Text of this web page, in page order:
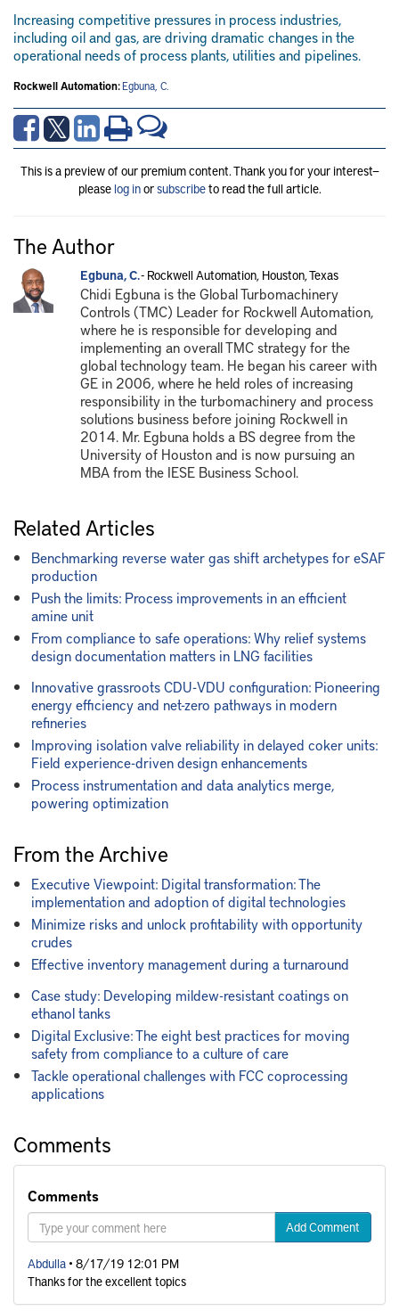
Increasing competitive pressures in process industries,
including oil and gas, are driving dramatic changes in the
operational needs of process plants, utilities and pipelines.
Rockwell Automation:Egbuna, C.
This is a preview of our premium content. Thank you for your interest—
please log inorsubscribeto read the full article.
The Author
Egbuna, C.- Rockwell Automation, Houston, Texas
Chidi Egbuna is the Global Turbomachinery
Controls (TMC) Leader for Rockwell Automation,
where he is responsible for developing and
implementing an overall TMC strategy for the
global technology team. He began his career with
GE in 2006, where he held roles of increasing
responsibility in the turbomachinery and process
solutions business before joining Rockwell in
2014. Mr. Egbuna holds a BS degree from the
University of Houston and is now pursuing an
MBA from the IESE Business School.
Related Articles
Benchmarking reverse water gas shift archetypes for eSAF
production
Push the limits: Process improvements in an efficient
amine unit
From compliance to safe operations: Why relief systems
design documentation matters in LNG facilities
Innovative grassroots CDU-VDU configuration: Pioneering
energy efficiency and net-zero pathways in modern
refineries
Improving isolation valve reliability in delayed coker units:
Field experience-driven design enhancements
Process instrumentation and data analytics merge,
powering optimization
From the Archive
Executive Viewpoint: Digital transformation: The
implementation and adoption of digital technologies
Minimize risks and unlock profitability with opportunity
crudes
Effective inventory management during a turnaround
Case study: Developing mildew-resistant coatings on
ethanol tanks
Digital Exclusive: The eight best practices for moving
safety from compliance to a culture of care
Tackle operational challenges with FCC coprocessing
applications
Comments
Comments
Add Comment
Abdulla • 8/17/19 12:01 PM
Thanks for the excellent topics